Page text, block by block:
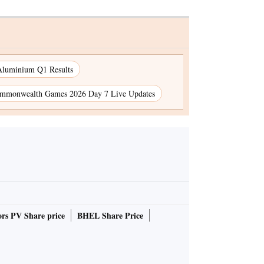
Q1 Results
Games 2026 Day 7 Live Updates
PV Share price BHEL Share Price